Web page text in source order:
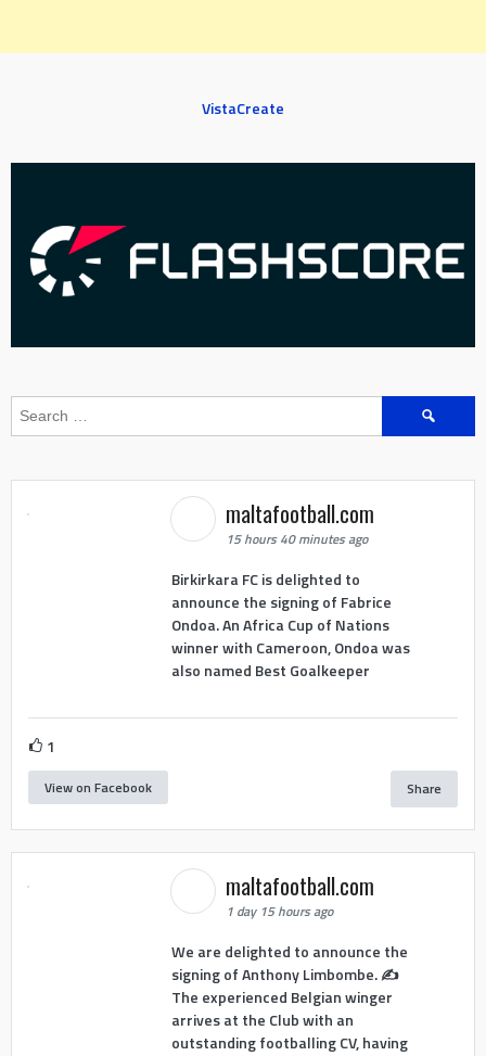
VistaCreate
Search
maltafootball.com
15 hours 40 minutes ago
Birkirkara FC is delighted to
announce the signing of Fabrice
Ondoa. An Africa Cup of Nations
winner with Cameroon, Ondoa was
also named Best Goalkeeper
1
View on Facebook Share
maltafootball.com
1 day 15 hours ago
We are delighted to announce the
signing of Anthony Limbombe. ✍️
The experienced Belgian winger
arrives at the Club with an
outstanding footballing CV, having